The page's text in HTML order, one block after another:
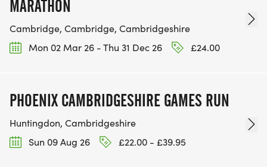
MARATHON
Cambridge, Cambridge, Cambridgeshire
Mon 02 Mar 26 - Thu 31 Dec 26
£24.00
PHOENIX CAMBRIDGESHIRE GAMES RUN
Huntingdon, Cambridgeshire
Sun 09 Aug 26
£22.00 - £39.95